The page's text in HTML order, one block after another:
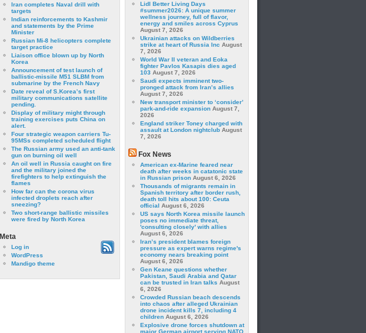
Iran completes Naval drill with
targets
Indian reinforcements to Kashmir
and statements by the Prime
Minister
Russian Mi-8 helicopters complete
target practice
Liaison office blown up by North
Korea
Announcement of test launch of
ballistic-missile M51 SLBM from
submarine by the French Navy
Date reveal of S.Korea’s first
military communications satellite
pending.
Display of military might through
training exercises puts China on
alert.
Four strategic weapon carriers Tu-
95MSs completed scheduled flight
The Russian army used an anti-tank
gun on burning oil well
An oil well in Russia caught on fire
and the military joined the
firefighters to help extinguish the
flames
How far can the corona virus
infected droplets reach after
sneezing?
Two short-range ballistic missiles
were fired by North Korea
Meta
Log in
WordPress
Mandigo theme
Lidl Better Living Days
#summer2026: A unique summer
wellness journey, full of flavor,
energy and smiles across Cyprus
August 7, 2026
Ukrainian attacks on Wildberries
strike at heart of Russia Inc August
7, 2026
World War II veteran and Eoka
fighter Pavlos Kasapis dies aged
103 August 7, 2026
Saudi expects imminent two-
pronged attack from Iran’s allies
August 7, 2026
New transport minister to ‘consider’
park-and-ride expansion August 7,
2026
England striker Toney charged with
assault at London nightclub August
7, 2026
Fox News
American ex-Marine feared near
death after weeks in catatonic state
in Russian prison August 6, 2026
Thousands of migrants remain in
Spanish territory after border rush,
death toll hits about 100: Ceuta
official August 6, 2026
US says North Korea missile launch
poses no immediate threat,
'consulting closely' with allies
August 6, 2026
Iran’s president blames foreign
pressure as expert warns regime's
economy nears breaking point
August 6, 2026
Gen Keane questions whether
Pakistan, Saudi Arabia and Qatar
can be trusted in Iran talks August
6, 2026
Crowded Russian beach descends
into chaos after alleged Ukrainian
drone incident kills 7, including 4
children August 6, 2026
Explosive drone forces shutdown at
major German airport serving NATO,